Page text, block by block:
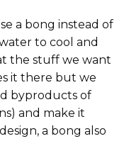
a bong instead of
to cool and
the stuff we want
it there but we
byproducts of
and make it
a bong also